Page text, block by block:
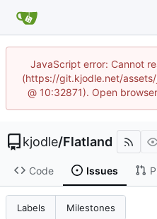
JavaScript error: Cannot
(https://git.kjodle.net/assets/
@ 10:32871). Open
kjodle/Flatland
Code Issues
Labels Milestones